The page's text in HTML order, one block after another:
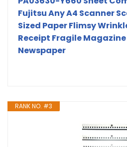
Fujitsu Any A4 Scanner
Sized Paper Flimsy
Receipt Fragile
Newspaper
RANK NO. #3